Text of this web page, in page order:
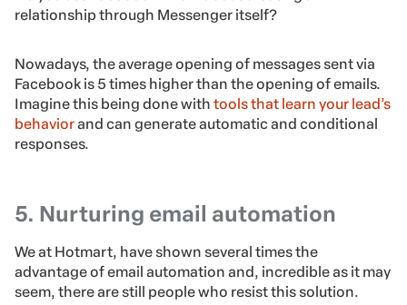
relationship through Messenger itself?
Nowadays, the average opening of messages sent via
Facebook is 5 times higher than the opening of emails.
Imagine this being done with tools that learn your lead’s
behaviorand can generate automatic and conditional
responses.
5. Nurturing email automation
We at Hotmart, have shown several times the
advantage of email automation and, incredible as it may
seem, there are still people who resist this solution.